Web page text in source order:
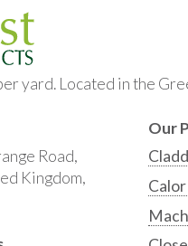
yard. Located in the
Road,
Kingdom,
Our
Calor